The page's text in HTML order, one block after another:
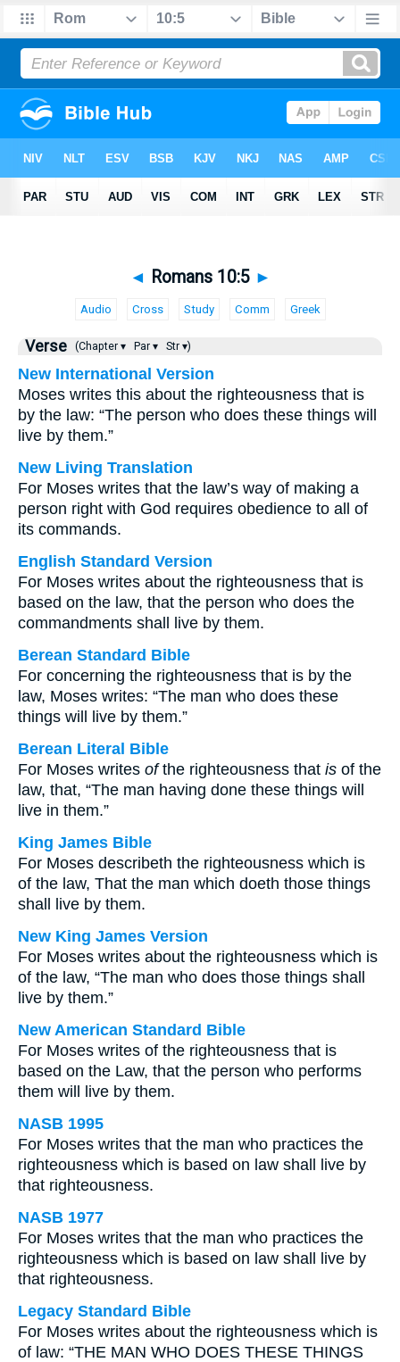
◄ Romans 10:5 ►
Audio Cross Study Comm Greek
Verse (Chapter ▾ Par ▾ Str ▾)
New International Version
Moses writes this about the righteousness that is
by the law: “The person who does these things will
live by them.”
New Living Translation
For Moses writes that the law’s way of making a
person right with God requires obedience to all of
its commands.
English Standard Version
For Moses writes about the righteousness that is
based on the law, that the person who does the
commandments shall live by them.
Berean Standard Bible
For concerning the righteousness that is by the
law, Moses writes: “The man who does these
things will live by them.”
Berean Literal Bible
For Moses writes ofthe righteousness that is of the
law, that, “The man having done these things will
live in them.”
King James Bible
For Moses describeth the righteousness which is
of the law, That the man which doeth those things
shall live by them.
New King James Version
For Moses writes about the righteousness which is
of the law, “The man who does those things shall
live by them.”
New American Standard Bible
For Moses writes of the righteousness that is
based on the Law, that the person who performs
them will live by them.
NASB 1995
For Moses writes that the man who practices the
righteousness which is based on law shall live by
that righteousness.
NASB 1977
For Moses writes that the man who practices the
righteousness which is based on law shall live by
that righteousness.
Legacy Standard Bible
For Moses writes about the righteousness which is
of law: “THE MAN WHO DOES THESE THINGS